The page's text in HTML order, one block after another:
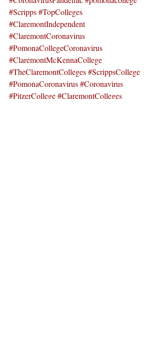
#Scripps#TopColleges
#ClaremontIndependent
#ClaremontCoronavirus
#PomonaCollegeCoronavirus
#ClaremontMcKennaCollege
#TheClaremontColleges#ScrippsCollege
#PomonaCoronavirus#Coronavirus
#PitzerCollege#ClaremontColleges